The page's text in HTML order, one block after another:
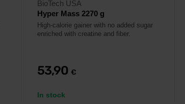
BioTech USA
Hyper Mass 2270 g
High-calorie gainer with no added sugar
enriched with creatine and fiber.
53,90 €
In stock